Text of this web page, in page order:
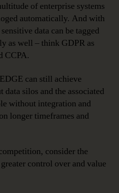
of enterprise systems
automatically. And with
data can be tagged
as well – think GDPR as
CCPA.
can still achieve
silos and the associated
without integration and
longer timeframes and
consider the
control over and value